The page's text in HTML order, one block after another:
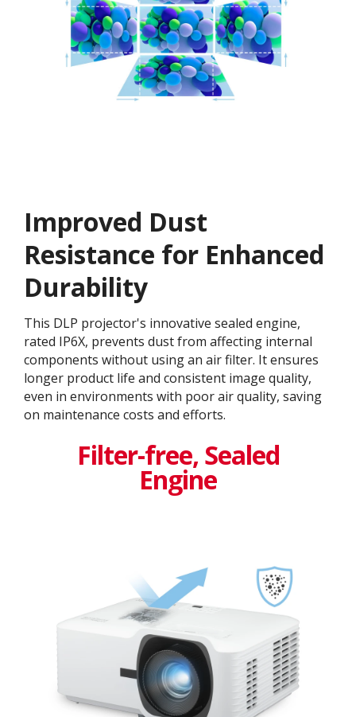
Improved Dust
Resistance for Enhanced
Durability
This DLP projector's innovative sealed engine,
rated IP6X, prevents dust from affecting internal
components without using an air filter. It ensures
longer product life and consistent image quality,
even in environments with poor air quality, saving
on maintenance costs and efforts.
Filter-free, Sealed
Engine